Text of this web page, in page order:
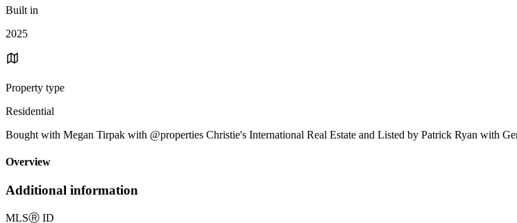
Built in
2025
Property type
Residential
Bought with Megan Tirpak with @properties Christie's International Real Estate and Listed by Patrick Ryan with
Overview
Additional information
MLSⓇ ID